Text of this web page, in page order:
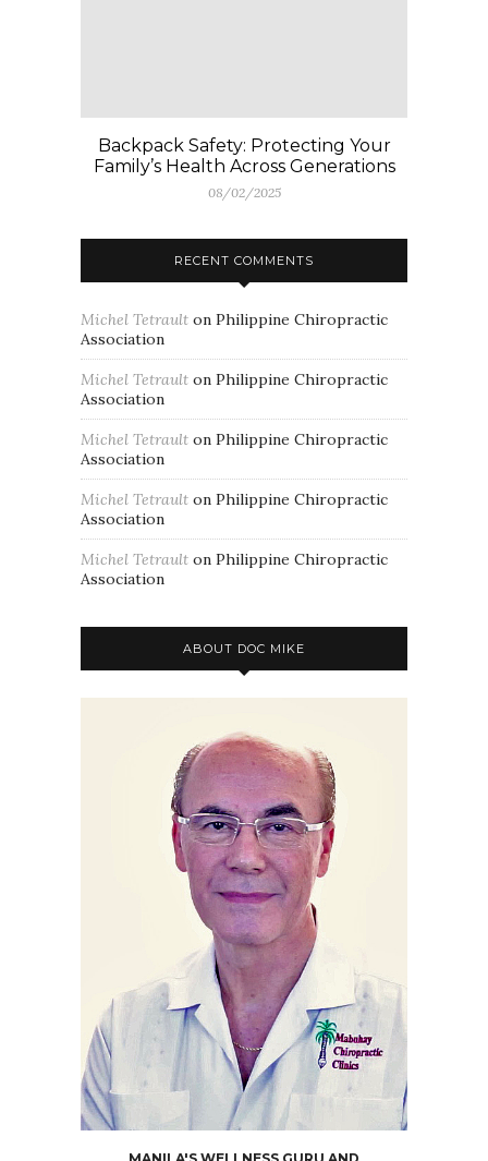
Backpack Safety: Protecting Your
Family’s Health Across Generations
08/02/2025
RECENT COMMENTS
Michel Tetrault on Philippine Chiropractic
Association
Michel Tetrault on Philippine Chiropractic
Association
Michel Tetrault on Philippine Chiropractic
Association
Michel Tetrault on Philippine Chiropractic
Association
Michel Tetrault on Philippine Chiropractic
Association
ABOUT DOC MIKE